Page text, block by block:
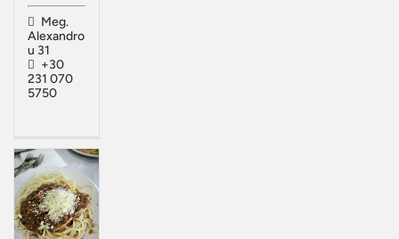
Meg.
Alexandro
u 31
+30
231 070
5750